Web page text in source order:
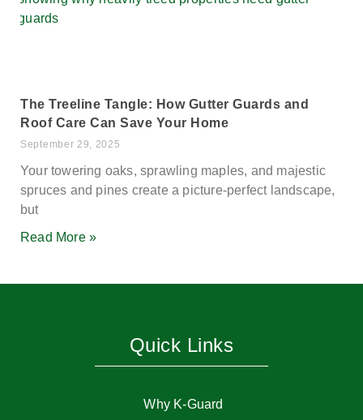
The Treeline Tangle: How Gutter Guards and
Roof Care Can Save Your Home
September 29, 2025
Your towering oaks, sprawling maples, and majestic
spruces and pines create a picture-perfect landscape,
but
Read More »
Quick Links
Why K-Guard